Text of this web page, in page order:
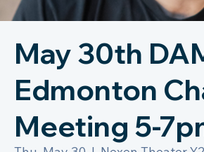
May 30th
Edmonton
Meeting 5-